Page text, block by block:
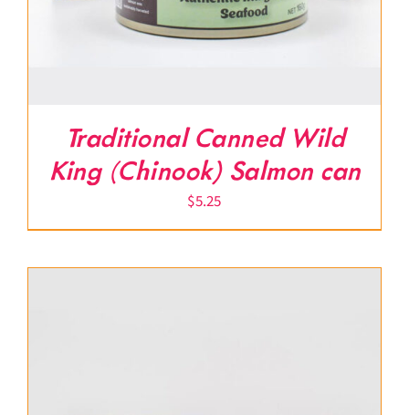
Traditional Canned Wild
King (Chinook) Salmon can
$5.25